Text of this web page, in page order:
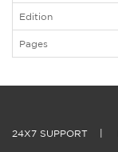
Edition
Pages
24X7 SUPPORT